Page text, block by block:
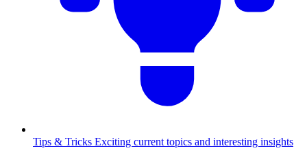
Tips & Tricks Exciting current topics and interesting insights